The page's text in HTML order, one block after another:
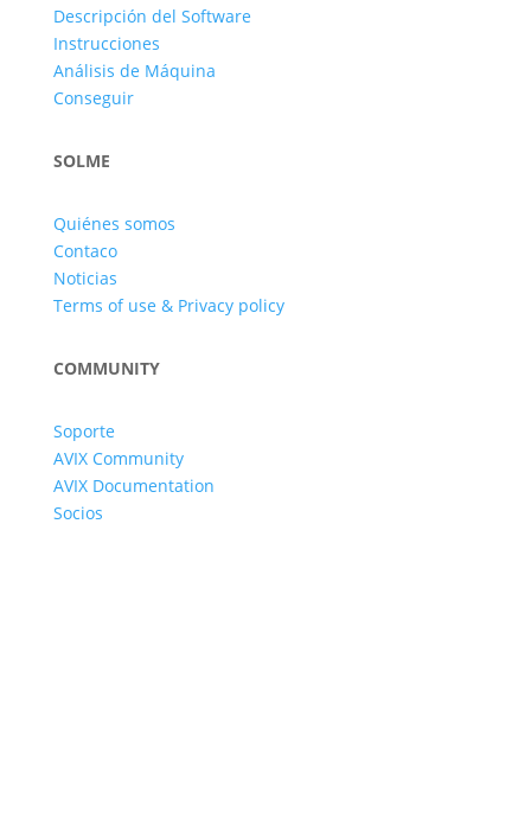
Descripción del Software
Instrucciones
Análisis de Máquina
Conseguir
SOLME
Quiénes somos
Contaco
Noticias
Terms of use & Privacy policy
COMMUNITY
Soporte
AVIX Community
AVIX Documentation
Socios